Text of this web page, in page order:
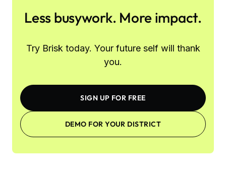
Less busywork. More impact.
Try Brisk today. Your future self will thank
you.
SIGN UP FOR FREE
DEMO FOR YOUR DISTRICT